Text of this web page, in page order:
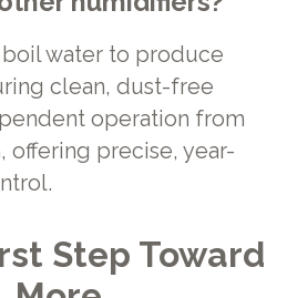
water to produce
clean, dust-free
operation from
offering precise, year-
Step Toward